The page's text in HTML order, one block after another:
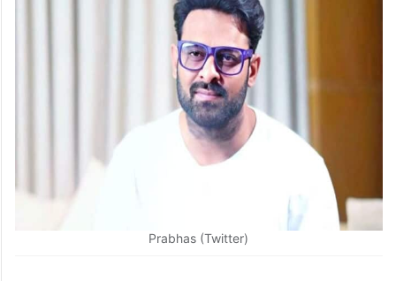
Prabhas (Twitter)